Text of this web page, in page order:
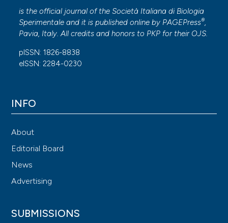
is the official journal of the Società Italiana di Biologia
Sperimentale and it is published online by PAGEPress®,
Pavia, Italy. All credits and honors to PKP for their OJS.
pISSN: 1826-8838
eISSN: 2284-0230
INFO
About
Editorial Board
News
Advertising
SUBMISSIONS